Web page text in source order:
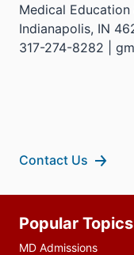
Medical Education
Indianapolis, IN
317-274-8282 |
Contact Us
resources
Popular Topics
MD Admissions